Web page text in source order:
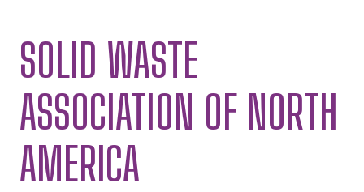
SOLID WASTE
ASSOCIATION OF NORTH
AMERICA